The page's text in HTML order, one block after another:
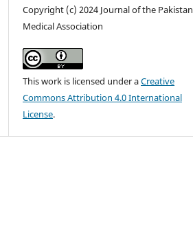
Copyright (c) 2024 Journal of the Pakistan
Medical Association
This work is licensed under aCreative
Commons Attribution 4.0 International
License.